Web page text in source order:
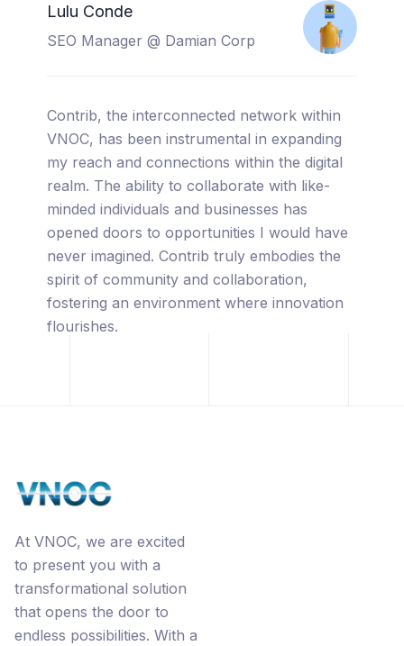
Catherine Sicuya
Project Manager @ Tooreal
I am thrilled to share my experience with
VNOC, a truly cutting-edge platform that has
completely transformed the way I manage
and monetize my digital assets. From the
moment I started using VNOC, I was
captivated by its innovative approach,
leveraging the power of blockchain
technology, premium URL's, the
revolutionary Ecorp® business model, and
At VNOC, we are excited
to present you with a
transformational solution
that opens the door to
endless possibilities. With a